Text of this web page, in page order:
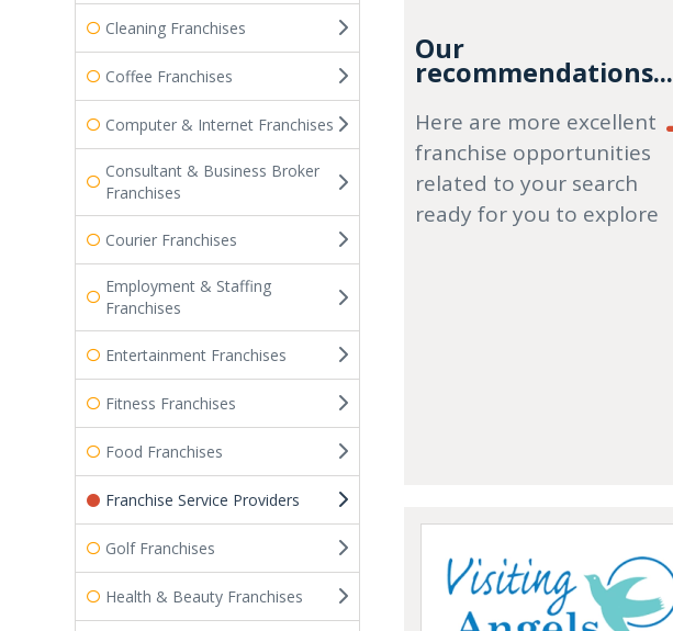
Cleaning Franchises
Coffee Franchises
Computer & Internet Franchises
Consultant & Business Broker
Franchises
Courier Franchises
Employment & Staffing
Franchises
Entertainment Franchises
Fitness Franchises
Food Franchises
Franchise Service Providers
Golf Franchises
Health & Beauty Franchises
Our
recommendations...
Here are more excellent
franchise opportunities
related to your search
ready for you to explore